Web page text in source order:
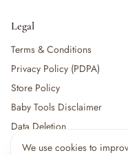
We use cookies to
Legal
Terms & Conditions
Privacy Policy (PDPA)
Store Policy
Baby Tools Disclaimer
Data Deletion